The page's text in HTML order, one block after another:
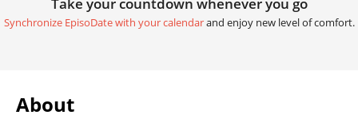
Synchronize EpisoDate with your calendarand enjoy new level of comfort.
About